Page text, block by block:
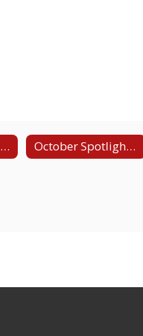
September Spotlight - Law and Public Safety October Spotlight - Construction/Carpentry